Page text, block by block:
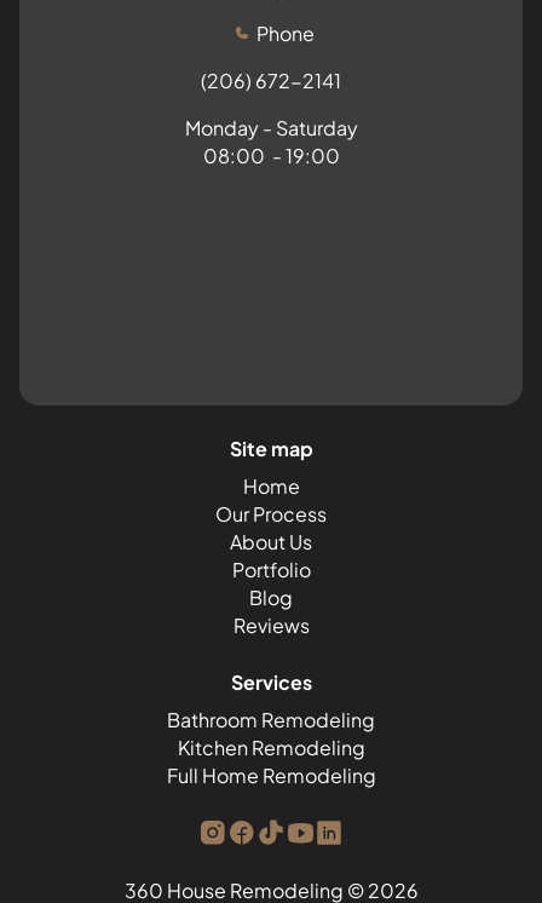
Phone
(206) 672-2141
Monday - Saturday
08:00 - 19:00
Site map
Home
Our Process
About Us
Portfolio
Blog
Reviews
Services
Bathroom Remodeling
Kitchen Remodeling
Full Home Remodeling
360 House Remodeling © 2026